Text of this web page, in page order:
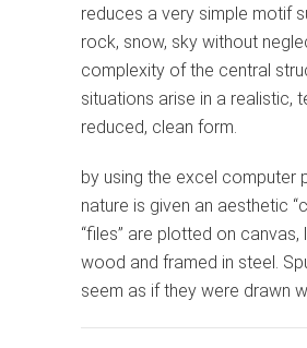
reduces a very simple motif
rock, snow, sky without
complexity of the central
situations arise in a realistic,
reduced, clean form.
by using the excel computer
nature is given an aesthetic
“files” are plotted on canvas,
wood and framed in steel.
seem as if they were drawn